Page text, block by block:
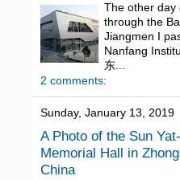
The other day
through the
Jiangmen I
Nanfang
东...
2 comments:
Sunday, January 13, 2019
A Photo of the Sun
Memorial Hall in
China